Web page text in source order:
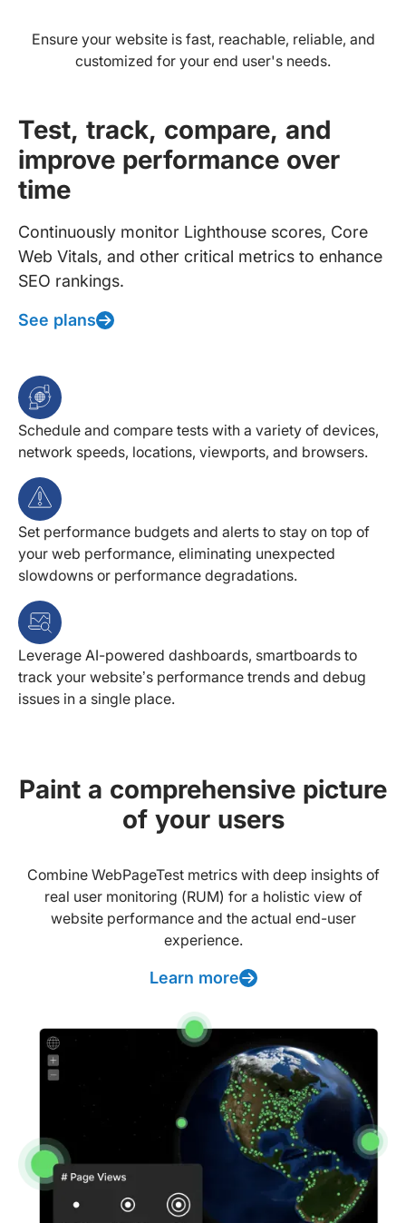
Ensure your website is fast, reachable, reliable, and
customized for your end user's needs.
Test, track, compare, and
improve performance over
time
Continuously monitor Lighthouse scores, Core
Web Vitals, and other critical metrics to enhance
SEO rankings.
See plans
Schedule and compare tests with a variety of devices,
network speeds, locations, viewports, and browsers.
Set performance budgets and alerts to stay on top of
your web performance, eliminating unexpected
slowdowns or performance degradations.
Leverage AI-powered dashboards, smartboards to
track your website’s performance trends and debug
issues in a single place.
Paint a comprehensive picture
of your users
Combine WebPageTest metrics with deep insights of
real user monitoring (RUM) for a holistic view of
website performance and the actual end-user
experience.
Learn more